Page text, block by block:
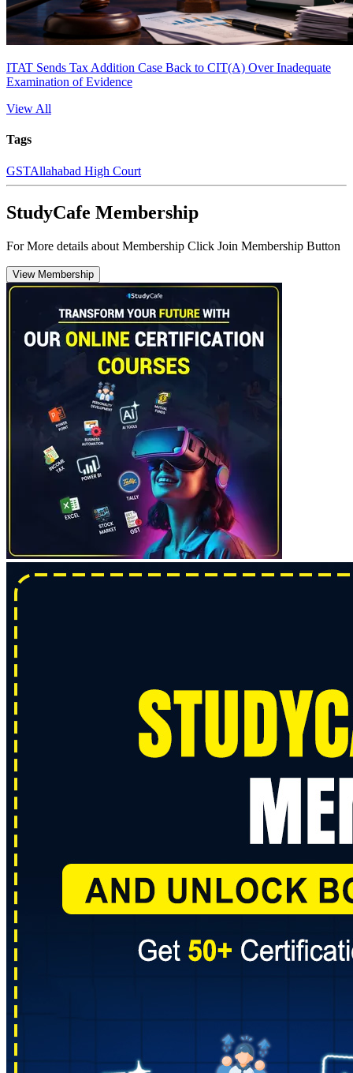
ITAT Sends Tax Addition Case Back to CIT(A) Over Inadequate
Examination of Evidence
View All
Tags
GSTAllahabad High Court
StudyCafe Membership
For More details about Membership Click Join Membership Button
View Membership